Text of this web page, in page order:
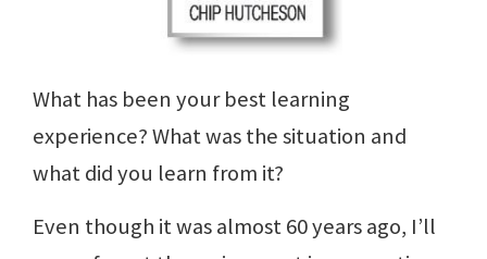
What has been your best learning
experience? What was the situation and
what did you learn from it?
Even though it was almost 60 years ago, I’ll